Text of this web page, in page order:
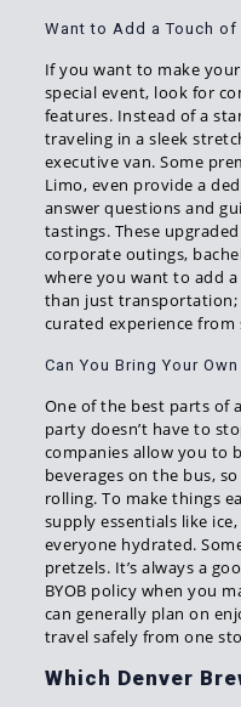
Want to Add a Touch of
If you want to make
special event, look for
features. Instead of a
traveling in a sleek
executive van. Some
Limo, even provide a
answer questions and
tastings. These
corporate outings,
where you want to add
than just transportation;
curated experience
Can You Bring Your
One of the best parts of
party doesn’t have to
companies allow you to
beverages on the bus,
rolling. To make things
supply essentials like
everyone hydrated.
pretzels. It’s always a
BYOB policy when you
can generally plan on
travel safely from one
Which Denver